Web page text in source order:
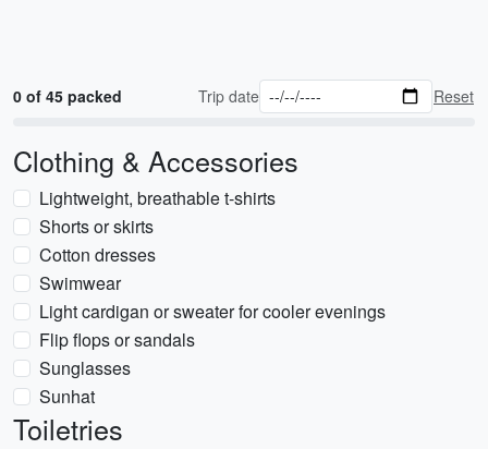
0 of 45 packed Trip date Reset
Clothing & Accessories
Lightweight, breathable t-shirts
Shorts or skirts
Cotton dresses
Swimwear
Light cardigan or sweater for cooler evenings
Flip flops or sandals
Sunglasses
Sunhat
Toiletries